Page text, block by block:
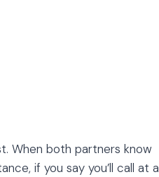
When both partners know
if you say you’ll call at a